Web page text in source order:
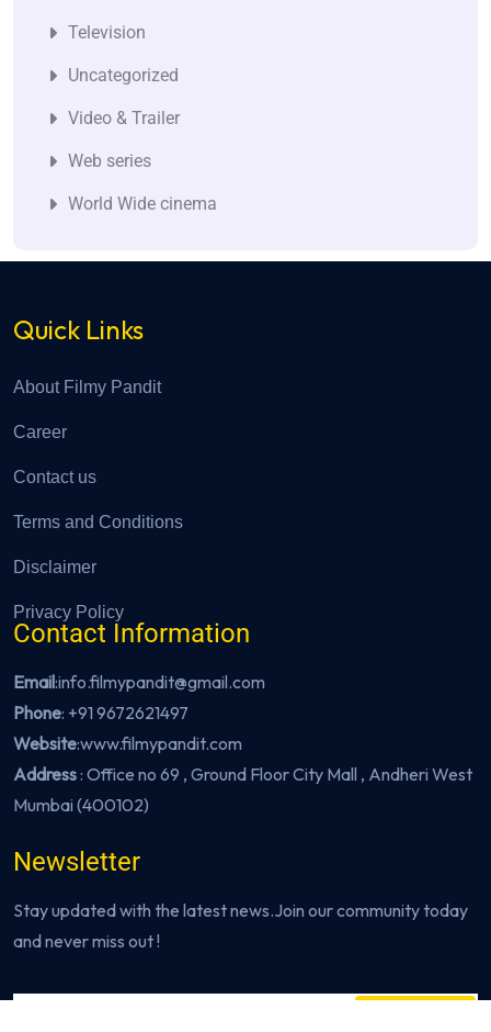
Television
Uncategorized
Video & Trailer
Web series
World Wide cinema
Quick Links
About Filmy Pandit
Career
Contact us
Terms and Conditions
Disclaimer
Privacy Policy
Contact Information
Email:info.filmypandit@gmail.com
Phone: +91 9672621497
Website:www.filmypandit.com
Address: Office no 69 , Ground Floor City Mall , Andheri West
Mumbai (400102)
Newsletter
Stay updated with the latest news.Join our community today
and never miss out !